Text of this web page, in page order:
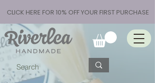
CLICK HERE FOR 10% OFF YOUR FIRST PURCHASE